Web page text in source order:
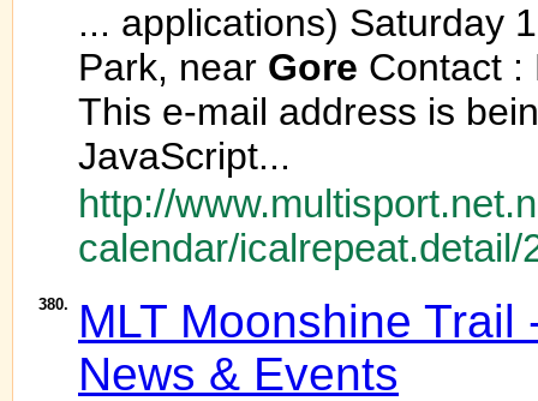
... applications) Saturday
Park, near Gore Contact :
This e-mail address is
JavaScript...
http://
calendar/
380.
MLT Moonshine
News & Events